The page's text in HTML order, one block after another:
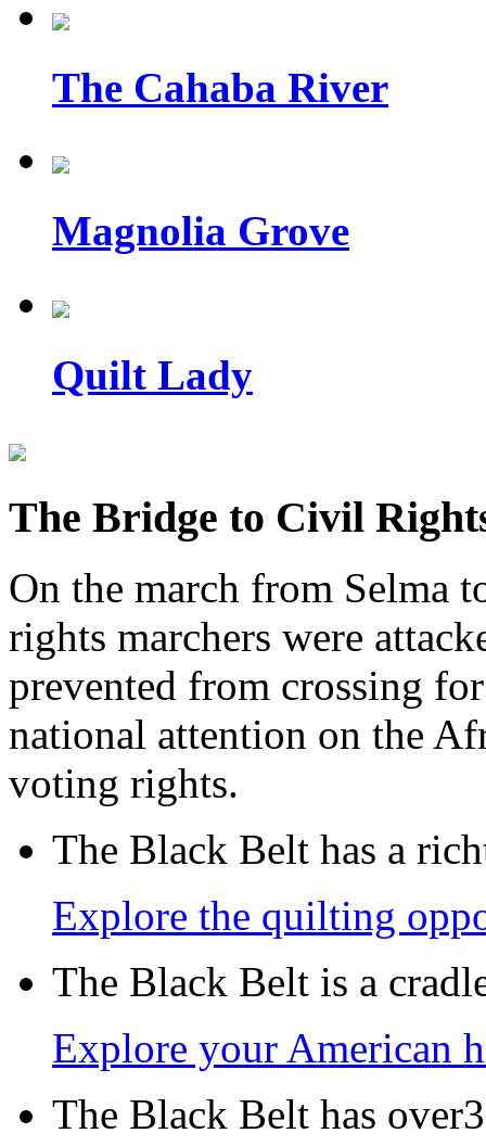
The Cahaba River
Magnolia Grove
Quilt Lady
The Bridge to Civil
On the march from Selma
rights marchers were
prevented from crossing
national attention on the
voting rights.
The Black Belt has a
Explore the quilting
The Black Belt is a
Explore your American
The Black Belt has